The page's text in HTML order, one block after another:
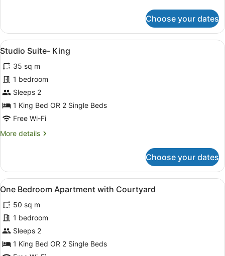
Choose your dates
View
all
photos
for
Studio
Suite-
King
A hotel room with a bed, a small
13
Studio Suite- King
35 sq m
1 bedroom
Sleeps 2
1 King Bed OR 2 Single Beds
Free Wi-Fi
More details
More
Suite-
King
Choose your dates
View
all
photos
for
One
Bedroom
Apartment
A modern kitchen with a dining
14
One Bedroom Apartment with Courtyard
50 sq m
1 bedroom
Sleeps 2
1 King Bed OR 2 Single Beds